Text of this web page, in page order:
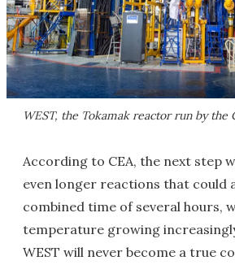
WEST, the Tokamak reactor run by the
According to CEA, the next step
even longer reactions that could
combined time of several hours,
temperature growing
WEST will never become a true